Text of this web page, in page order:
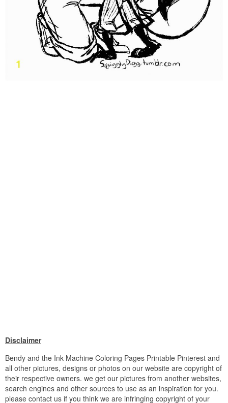
Disclaimer
Bendy and the Ink Machine Coloring Pages Printable Pinterest and
all other pictures, designs or photos on our website are copyright of
their respective owners. we get our pictures from another websites,
search engines and other sources to use as an inspiration for you.
please contact us if you think we are infringing copyright of your